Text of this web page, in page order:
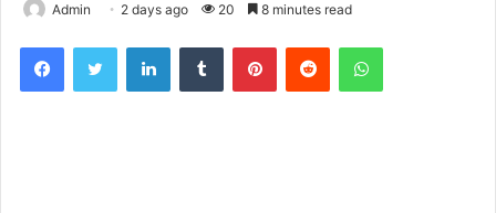
Admin 2 days ago 20 8 minutes read
FacebookTwitter LinkedInTumblr PinterestReddit WhatsApp